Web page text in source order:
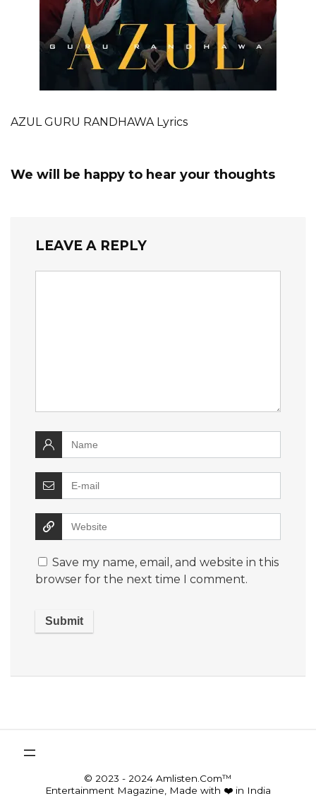
AZUL GURU RANDHAWA Lyrics
We will be happy to hear your thoughts
LEAVE A REPLY
Save my name, email, and website in this
browser for the next time I comment.
© 2023 - 2024 Amlisten.Com™
Entertainment Magazine, Made with ❤️ in India